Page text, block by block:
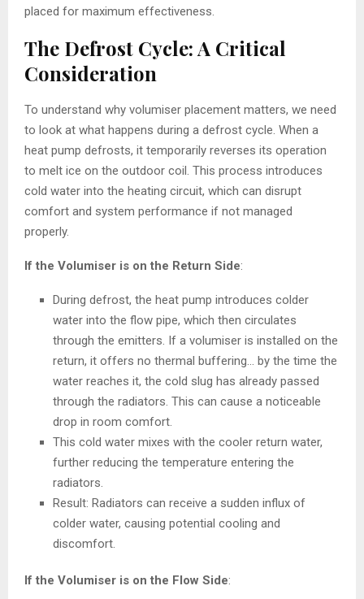
placed for maximum effectiveness.
The Defrost Cycle: A Critical
Consideration
To understand why volumiser placement matters, we need
to look at what happens during a defrost cycle. When a
heat pump defrosts, it temporarily reverses its operation
to melt ice on the outdoor coil. This process introduces
cold water into the heating circuit, which can disrupt
comfort and system performance if not managed
properly.
If the Volumiser is on the Return Side:
During defrost, the heat pump introduces colder
water into the flow pipe, which then circulates
through the emitters. If a volumiser is installed on the
return, it offers no thermal buffering… by the time the
water reaches it, the cold slug has already passed
through the radiators. This can cause a noticeable
drop in room comfort.
This cold water mixes with the cooler return water,
further reducing the temperature entering the
radiators.
Result: Radiators can receive a sudden influx of
colder water, causing potential cooling and
discomfort.
If the Volumiser is on the Flow Side: